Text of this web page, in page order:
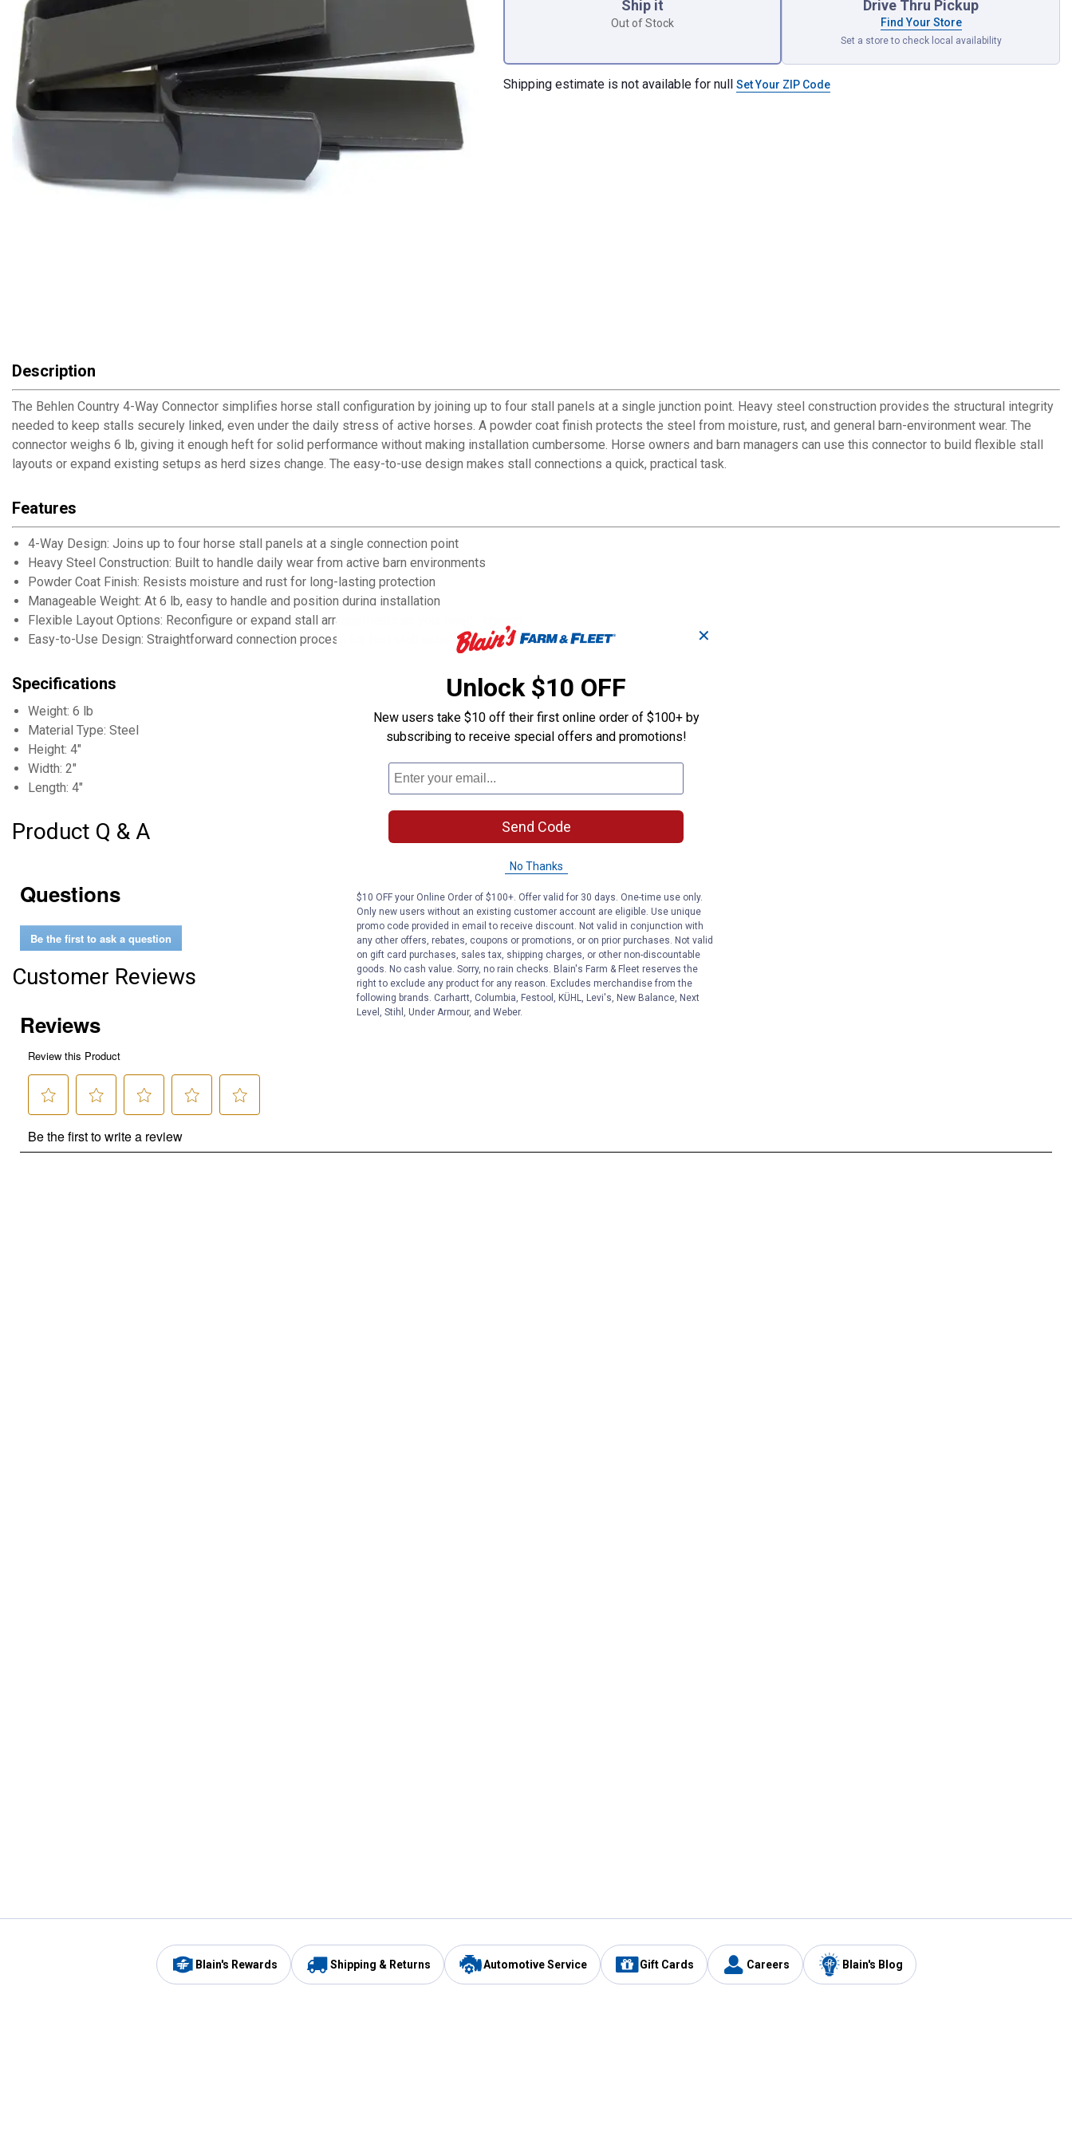
Ship it
Out of Stock
Drive Thru Pickup
Find Your Store
Set a store to check local availability
Shipping estimate is not available for null Set Your ZIP Code
Description
The Behlen Country 4-Way Connector simplifies horse stall configuration by joining up to four stall panels at a single junction point. Heavy steel construction provides the structural integrity
needed to keep stalls securely linked, even under the daily stress of active horses. A powder coat finish protects the steel from moisture, rust, and general barn-environment wear. The
connector weighs 6 lb, giving it enough heft for solid performance without making installation cumbersome. Horse owners and barn managers can use this connector to build flexible stall
layouts or expand existing setups as herd sizes change. The easy-to-use design makes stall connections a quick, practical task.
Features
4-Way Design: Joins up to four horse stall panels at a single connection point
Heavy Steel Construction: Built to handle daily wear from active barn environments
Powder Coat Finish: Resists moisture and rust for long-lasting protection
Manageable Weight: At 6 lb, easy to handle and position during installation
Flexible Layout Options: Reconfigure or expand stall arrangements as your needs change
Easy-to-Use Design: Straightforward connection process for fast stall setup
Specifications
Weight: 6 lb
Material Type: Steel
Height: 4"
Width: 2"
Length: 4"
Product Q & A
Questions
Be the first to ask a question
Customer Reviews
Blain's Rewards Shipping & Returns Automotive Service Gift Cards Careers Blain's Blog
✕
Unlock $10 OFF
New users take $10 off their first online order of $100+ by
subscribing to receive special offers and promotions!
Send Code
No Thanks
$10 OFF your Online Order of $100+. Offer valid for 30 days. One-time use only.
Only new users without an existing customer account are eligible. Use unique
promo code provided in email to receive discount. Not valid in conjunction with
any other offers, rebates, coupons or promotions, or on prior purchases. Not valid
on gift card purchases, sales tax, shipping charges, or other non-discountable
goods. No cash value. Sorry, no rain checks. Blain's Farm & Fleet reserves the
right to exclude any product for any reason. Excludes merchandise from the
following brands. Carhartt, Columbia, Festool, KÜHL, Levi's, New Balance, Next
Level, Stihl, Under Armour, and Weber.